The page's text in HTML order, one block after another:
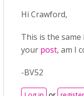
Hi Crawford,
This is the same
your post, am I
-BV52